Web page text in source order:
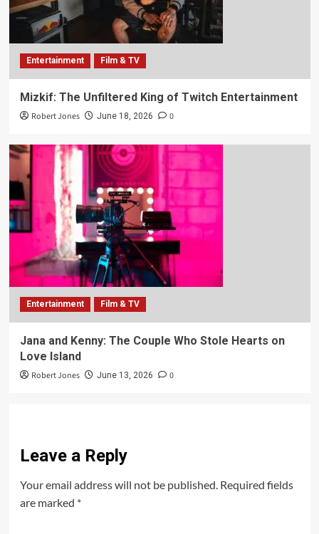
Entertainment Film & TV
Mizkif: The Unfiltered King of Twitch Entertainment
Robert Jones June 18, 2026 0
Entertainment Film & TV
Jana and Kenny: The Couple Who Stole Hearts on
Love Island
Robert Jones June 13, 2026 0
Leave a Reply
Your email address will not be published. Required fields
are marked *